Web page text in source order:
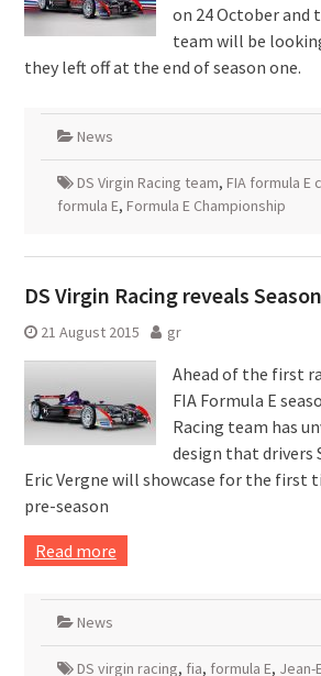
on 24 October and
team will be
they left off at the end of season one.
News
DS Virgin Racing team, FIA formula E
formula E, Formula E Championship
DS Virgin Racing reveals
21 August 2015 gr
Ahead of the first
FIA Formula E
Racing team has
design that drivers
Eric Vergne will showcase for the first
pre-season
Read more
News
DS virgin racing, fia, formula E, Jean-